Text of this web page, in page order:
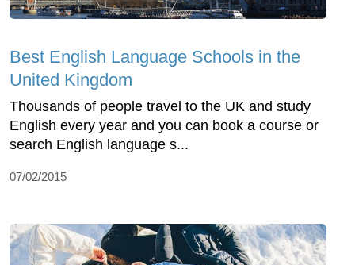
Best English Language Schools in the
United Kingdom
Thousands of people travel to the UK and study
English every year and you can book a course or
search English language s...
07/02/2015